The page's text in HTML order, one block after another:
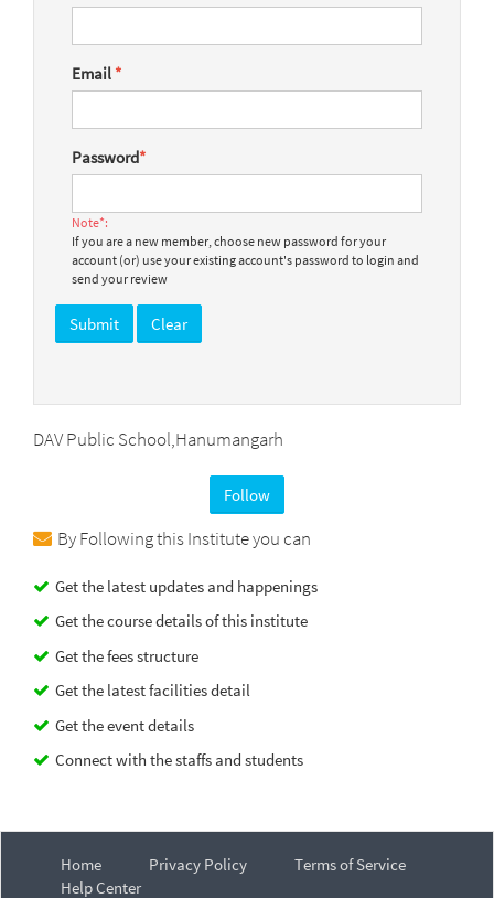
Email *
Password*
Note*:
If you are a new member, choose new password for your
account (or) use your existing account's password to login and
send your review
DAV Public School,Hanumangarh
Follow
By Following this Institute you can
Get the latest updates and happenings
Get the course details of this institute
Get the fees structure
Get the latest facilities detail
Get the event details
Connect with the staffs and students
Home Privacy Policy
Terms of Service
Help Center